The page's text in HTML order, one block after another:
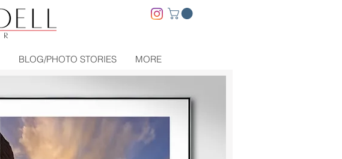
BLOG/PHOTO STORIES MORE